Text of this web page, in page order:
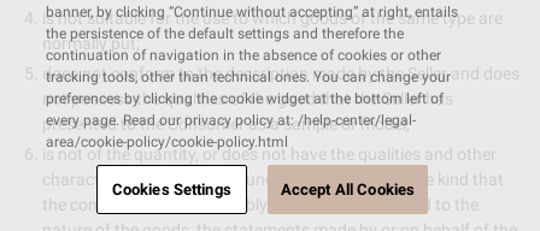
is not suitable for the use to which goods of the same type are
normally put;
does not conform to the description made by the Seller and does
not possess the qualities of the good that the Seller has
presented to the Consumer as a sample or model;
is not of the quantity, or does not have the qualities and other
characteristics ordinarily found in goods of the same kind that
the consumer may reasonably expect, having regard to the
banner, by clicking “Continue without accepting” at right, entails
the persistence of the default settings and therefore the
continuation of navigation in the absence of cookies or other
tracking tools, other than technical ones. You can change your
preferences by clicking the cookie widget at the bottom left of
every page. Read our privacy policy at: /help-center/legal-
area/cookie-policy/cookie-policy.html
Cookies Settings Accept All Cookies